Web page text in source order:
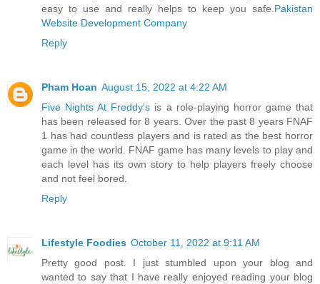
easy to use and really helps to keep you safe. Pakistan
Website Development Company
Reply
Pham Hoan August 15, 2022 at 4:22 AM
Five Nights At Freddy's is a role-playing horror game that
has been released for 8 years. Over the past 8 years FNAF
1 has had countless players and is rated as the best horror
game in the world. FNAF game has many levels to play and
each level has its own story to help players freely choose
and not feel bored.
Reply
Lifestyle Foodies October 11, 2022 at 9:11 AM
Pretty good post. I just stumbled upon your blog and
wanted to say that I have really enjoyed reading your blog